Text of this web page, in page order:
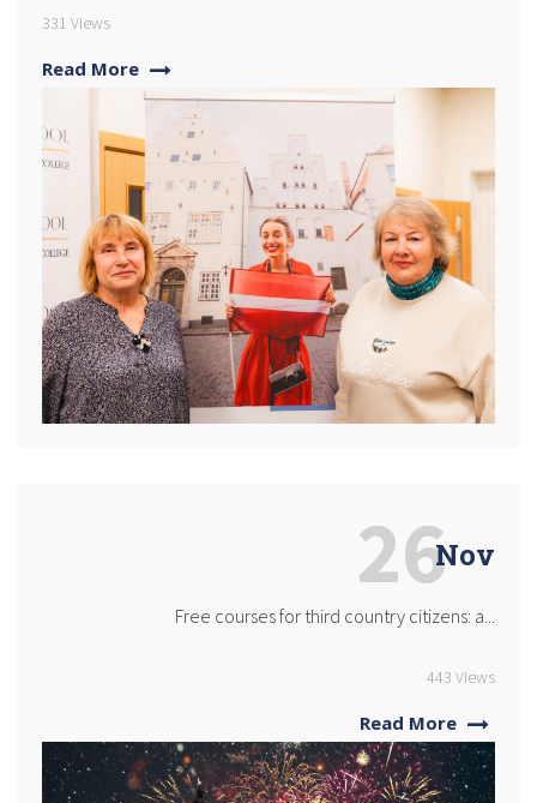
331 Views
Read More
Nov
Free courses for third country citizens: a...
443 Views
Read More
26